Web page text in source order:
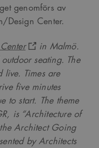
genomförs av
Design Center.
in Malmö.
seating. The
live. Times are
five minutes
to start. The theme
is “Architecture of
Architect Going
by Architects